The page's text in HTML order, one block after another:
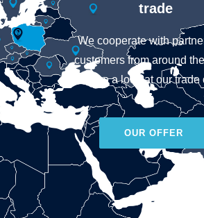
trade
We cooperate with
customers from around
Take a look at our trade
OUR OFFER